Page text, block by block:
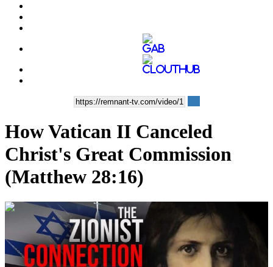
How Vatican II Canceled
Christ's Great Commission
(Matthew 28:16)
00:35:01